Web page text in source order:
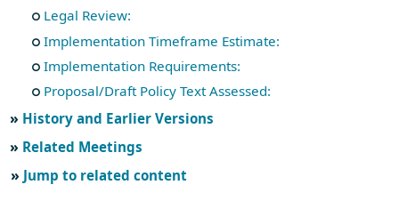
Legal Review:
Implementation Timeframe Estimate:
Implementation Requirements:
Proposal/Draft Policy Text Assessed:
History and Earlier Versions
Related Meetings
Jump to related content